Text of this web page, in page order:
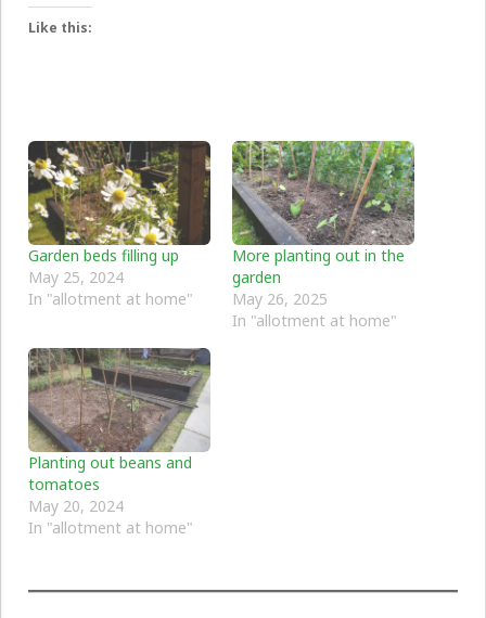
Like this:
Garden beds filling up
May 25, 2024
In "allotment at home"
More planting out in the
garden
May 26, 2025
In "allotment at home"
Planting out beans and
tomatoes
May 20, 2024
In "allotment at home"